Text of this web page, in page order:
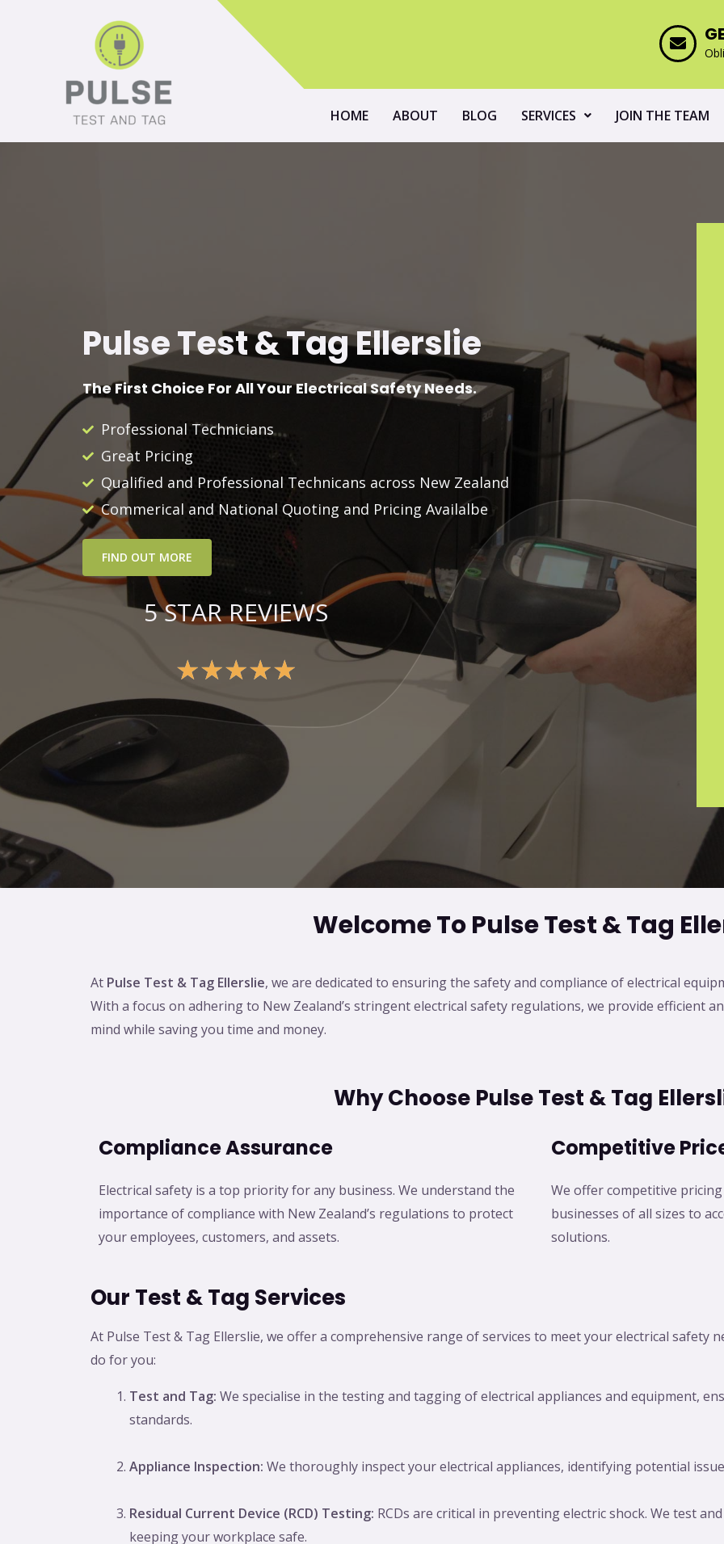
HOME ABOUT BLOG SERVICES JOIN THE TEAM
Pulse Test & Tag Ellerslie
The First Choice For All Your Electrical Safety Needs.
Professional Technicians
Great Pricing
Qualified and Professional Technicans across New Zealand
Commerical and National Quoting and Pricing Availalbe
FIND OUT MORE
5 STAR REVIEWS
★★★★★
Welcome To Pulse Test & Tag
At Pulse Test & Tag Ellerslie, we are dedicated to ensuring the safety and compliance of electrical
With a focus on adhering to New Zealand’s stringent electrical safety regulations, we provide efficient
mind while saving you time and money.
Why Choose Pulse Test & Tag
Compliance Assurance
Electrical safety is a top priority for any business. We understand the
importance of compliance with New Zealand’s regulations to protect
your employees, customers, and assets.
Competitive
We offer competitive
businesses of all sizes to
solutions.
Our Test & Tag Services
At Pulse Test & Tag Ellerslie, we offer a comprehensive range of services to meet your electrical safety
do for you:
Test and Tag: We specialise in the testing and tagging of electrical appliances and equipment,
standards.
Appliance Inspection: We thoroughly inspect your electrical appliances, identifying potential
Residual Current Device (RCD) Testing: RCDs are critical in preventing electric shock. We test
keeping your workplace safe.